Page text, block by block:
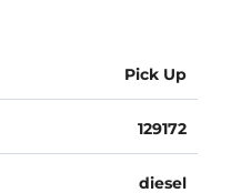
Pick Up
129172
diesel